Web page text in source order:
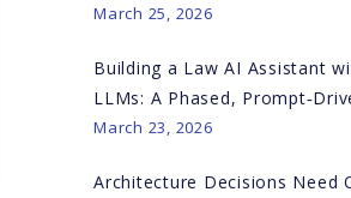
March 25, 2026
Building a Law AI Assistant
LLMs: A Phased,
March 23, 2026
Architecture Decisions Need